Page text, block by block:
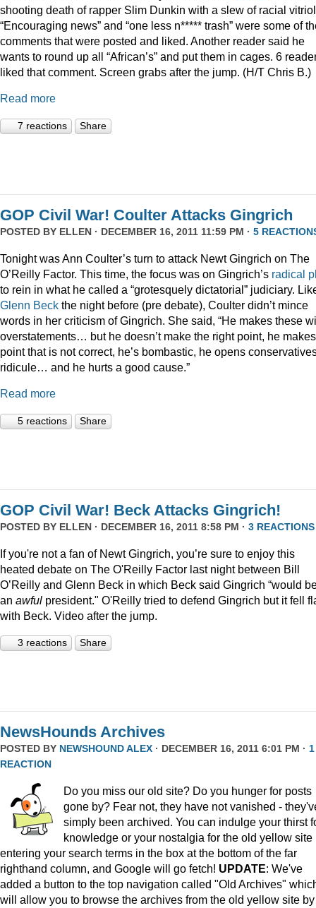
shooting death of rapper Slim Dunkin with a slew of racial
“Encouraging news” and “one less n***** trash” were some of
comments that were posted and liked. Another reader said he
wants to round up all “African’s” and put them in cages. 6
liked that comment. Screen grabs after the jump. (H/T Chris B.)
Read more
7 reactions Share
GOP Civil War! Coulter Attacks Gingrich
POSTED BY ELLEN · DECEMBER 16, 2011 11:59 PM · 5
Tonight was Ann Coulter’s turn to attack Newt Gingrich on The
O’Reilly Factor. This time, the focus was on Gingrich’s radical
to rein in what he called a “grotesquely dictatorial” judiciary.
Glenn Beck the night before (pre debate), Coulter didn’t mince
words in her criticism of Gingrich. She said, “He makes these
overstatements… but he doesn’t make the right point, he
point that is not correct, he’s bombastic, he opens
ridicule… and he hurts a good cause.”
Read more
5 reactions Share
GOP Civil War! Beck Attacks Gingrich!
POSTED BY ELLEN · DECEMBER 16, 2011 8:58 PM · 3 REACTIONS
If you're not a fan of Newt Gingrich, you’re sure to enjoy this
heated debate on The O'Reilly Factor last night between Bill
O’Reilly and Glenn Beck in which Beck said Gingrich “would
an awful president." O'Reilly tried to defend Gingrich but it fell
with Beck. Video after the jump.
3 reactions Share
NewsHounds Archives
POSTED BY NEWSHOUND ALEX · DECEMBER 16, 2011 6:01 PM · 1
REACTION
Do you miss our old site? Do you hunger for posts
gone by? Fear not, they have not vanished -
simply been archived. You can indulge your thirst
knowledge or your nostalgia for the old yellow site
entering your search terms in the box at the bottom of the far
righthand column, and Google will go fetch! UPDATE: We've
added a button to the top navigation called "Old Archives"
will allow you to browse the archives from the old yellow site by